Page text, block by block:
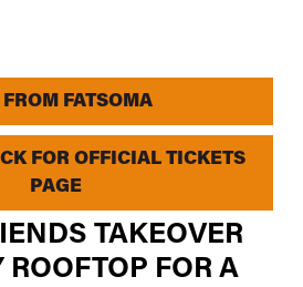
FROM FATSOMA
FOR OFFICIAL TICKETS
PAGE
TAKEOVER
ROOFTOP FOR A